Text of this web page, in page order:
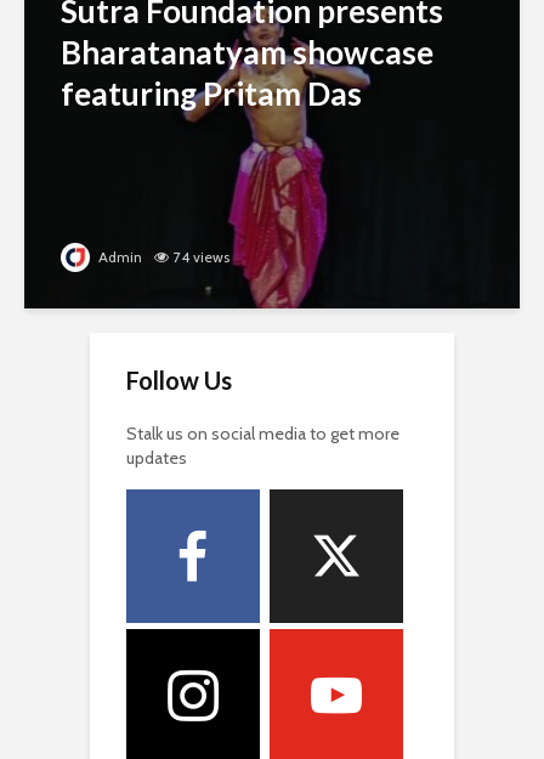
Sutra Foundation presents
Bharatanatyam showcase
featuring Pritam Das
Admin 74 views
Follow Us
Stalk us on social media to get more
updates